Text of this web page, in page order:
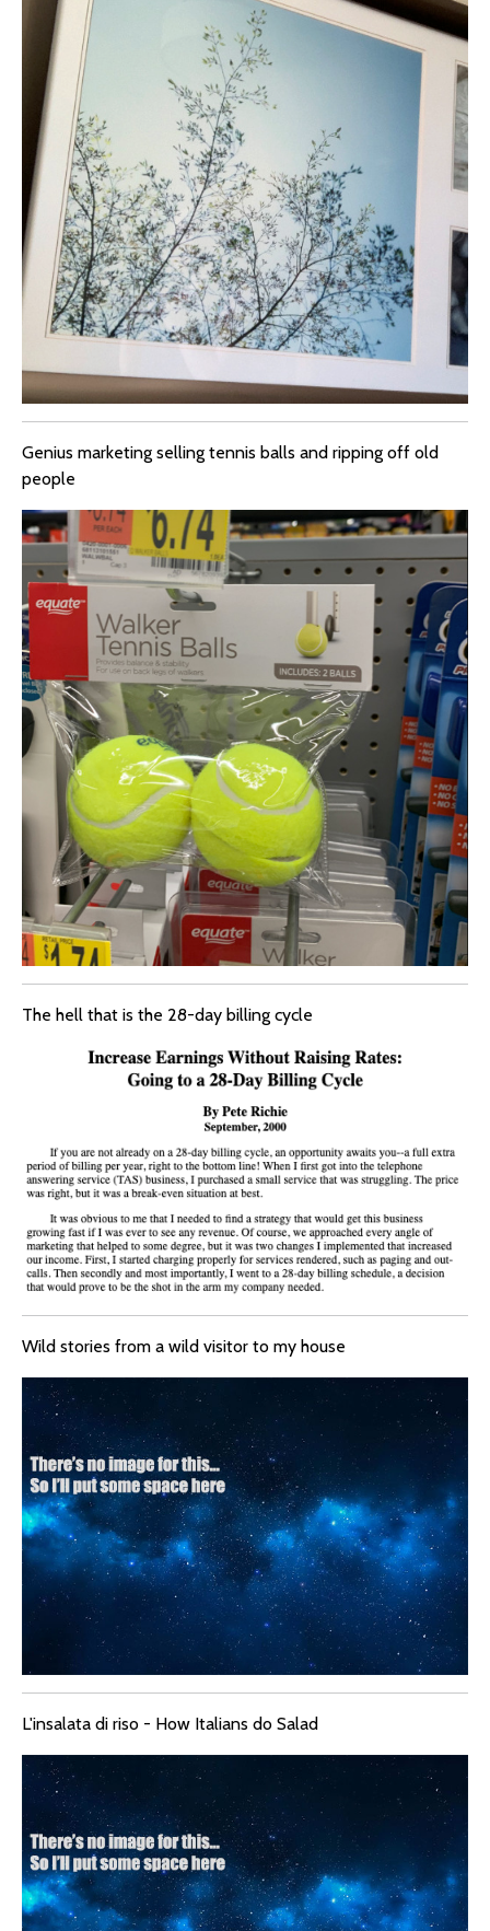
Genius marketing selling tennis balls and ripping off old
people
The hell that is the 28-day billing cycle
Wild stories from a wild visitor to my house
L'insalata di riso - How Italians do Salad